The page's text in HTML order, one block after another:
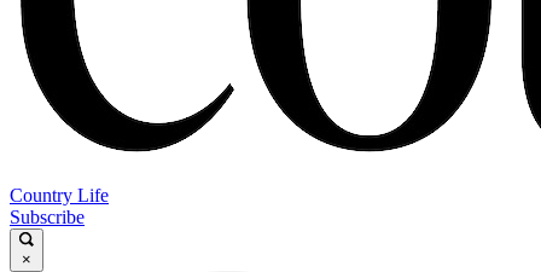
Country Life
Subscribe
×